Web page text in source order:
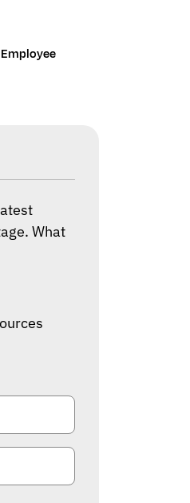
Employee
What